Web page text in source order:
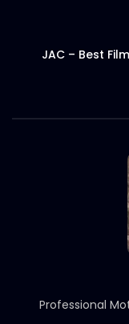
JAC – Best
Professional